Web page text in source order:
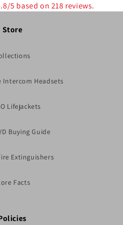
5 based on 218 reviews.
Store
Intercom Headsets
Lifejackets
Buying Guide
Extinguishers
Facts